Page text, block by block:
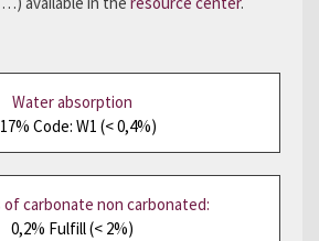
Water absorption
Code: W1 (< 0,4%)
carbonate non carbonated:
0,2% Fulfill (< 2%)